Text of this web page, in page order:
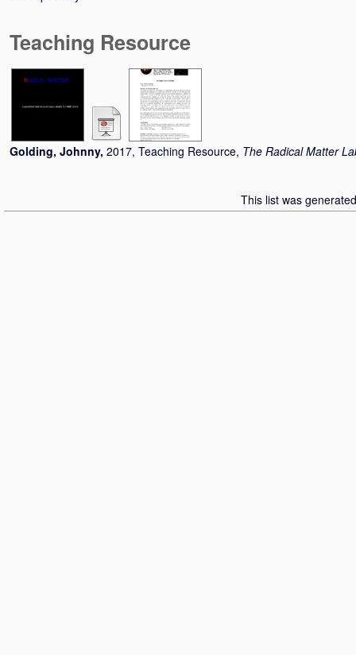
Teaching Resource
Golding, Johnny, 2017, Teaching Resource, The Radical Matter
This list was